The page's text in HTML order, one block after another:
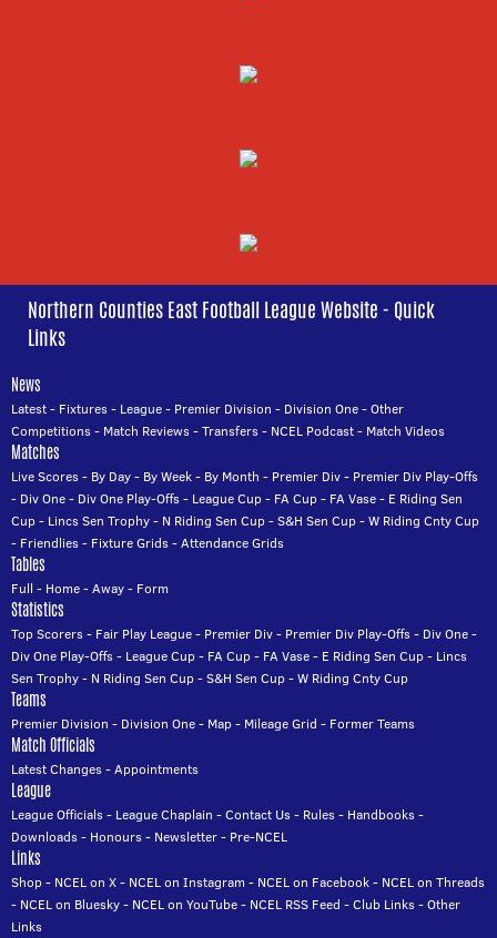
Northern Counties East Football League Website - Quick
Links
News
Latest- Fixtures- League- Premier Division - Division One-Other
Competitions- Match Reviews-Transfers- NCEL Podcast- Match Videos
Matches
Live Scores- By Day- By Week- By Month - Premier Div- Premier Div Play-Offs
- Div One- Div One Play-Offs- League Cup- FA Cup- FA Vase- E Riding Sen
Cup- Lincs Sen Trophy- N Riding Sen Cup-S&H Sen Cup-W Riding Cnty Cup
- Friendlies- Fixture Grids-Attendance Grids
Tables
Full - Home-Away- Form
Statistics
Top Scorers- Fair Play League- Premier Div- Premier Div Play-Offs- Div One-
Div One Play-Offs- League Cup- FA Cup- FA Vase- E Riding Sen Cup- Lincs
Sen Trophy- N Riding Sen Cup-S&H Sen Cup-W Riding Cnty Cup
Teams
Premier Division - Division One- Map- Mileage Grid - Former Teams
Match Officials
Latest Changes-Appointments
League
League Officials- League Chaplain -Contact Us- Rules- Handbooks-
Downloads- Honours- Newsletter- Pre-NCEL
Links
Shop- NCEL on X- NCEL on Instagram - NCEL on Facebook- NCEL on Threads
- NCEL on Bluesky- NCEL on YouTube- NCEL RSS Feed -Club Links-Other
Links